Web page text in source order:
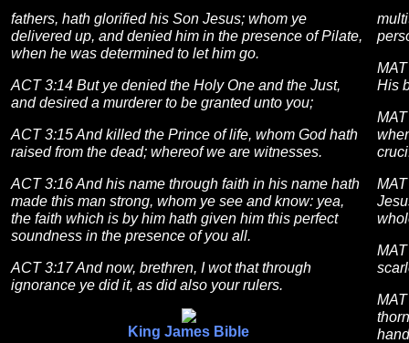
fathers, hath glorified his Son Jesus; whom ye
delivered up, and denied him in the presence of Pilate,
when he was determined to let him go.
ACT 3:14 But ye denied the Holy One and the Just,
and desired a murderer to be granted unto you;
ACT 3:15 And killed the Prince of life, whom God hath
raised from the dead; whereof we are witnesses.
ACT 3:16 And his name through faith in his name hath
made this man strong, whom ye see and know: yea,
the faith which is by him hath given him this perfect
soundness in the presence of you all.
ACT 3:17 And now, brethren, I wot that through
ignorance ye did it, as did also your rulers.
King James Bible
His